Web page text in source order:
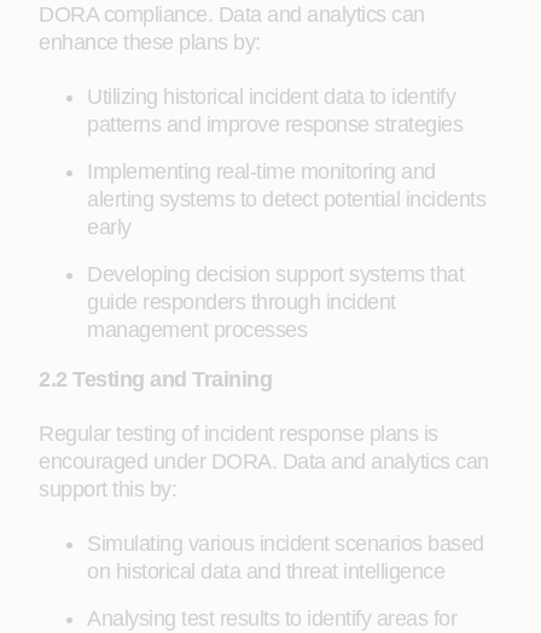
DORA compliance. Data and analytics can
enhance these plans by:
Utilizing historical incident data to identify
patterns and improve response strategies
Implementing real-time monitoring and
alerting systems to detect potential incidents
early
Developing decision support systems that
guide responders through incident
management processes
2.2 Testing and Training
Regular testing of incident response plans is
encouraged under DORA. Data and analytics can
support this by:
Simulating various incident scenarios based
on historical data and threat intelligence
Analysing test results to identify areas for